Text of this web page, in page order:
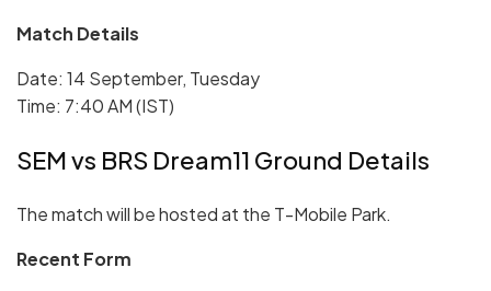
Match Details
Date: 14 September, Tuesday
Time: 7:40 AM (IST)
SEM vs BRS Dream11 Ground Details
The match will be hosted at the T-Mobile Park.
Recent Form